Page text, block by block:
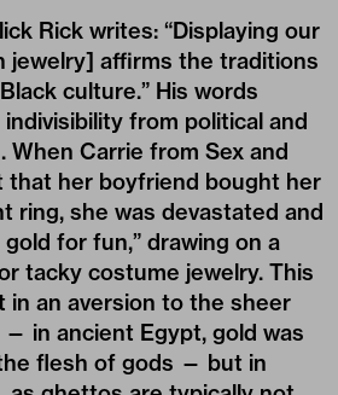
Rick writes: “Displaying our
jewelry] affirms the traditions
culture.” His words
indivisibility from political and
When Carrie from Sex and
her boyfriend bought her
ring, she was devastated and
for fun,” drawing on a
tacky costume jewelry. This
in an aversion to the sheer
in ancient Egypt, gold was
flesh of gods — but in